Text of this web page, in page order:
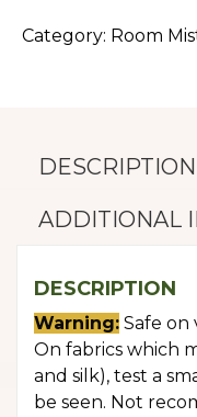
Category: Room
DESCRIPTION
ADDITIONAL
DESCRIPTION
Warning: Safe on
On fabrics which
and silk), test a
be seen. Not